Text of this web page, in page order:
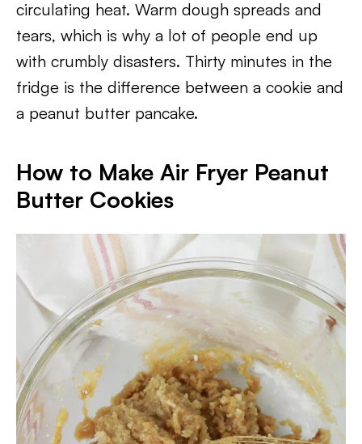
circulating heat. Warm dough spreads and
tears, which is why a lot of people end up
with crumbly disasters. Thirty minutes in the
fridge is the difference between a cookie and
a peanut butter pancake.
How to Make Air Fryer Peanut
Butter Cookies